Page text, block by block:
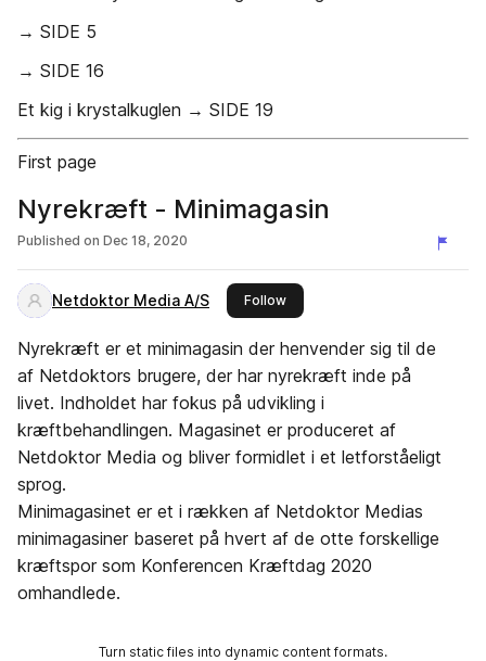
→ SIDE 5
→ SIDE 16
Et kig i krystalkuglen → SIDE 19
First page
Nyrekræft - Minimagasin
Published on Dec 18, 2020
Netdoktor Media A/S Followthis publisher
Nyrekræft er et minimagasin der henvender sig til de
af Netdoktors brugere, der har nyrekræft inde på
livet. Indholdet har fokus på udvikling i
kræftbehandlingen. Magasinet er produceret af
Netdoktor Media og bliver formidlet i et letforståeligt
sprog.
Minimagasinet er et i rækken af Netdoktor Medias
minimagasiner baseret på hvert af de otte forskellige
kræftspor som Konferencen Kræftdag 2020
omhandlede.
Turn static files into dynamic content formats.